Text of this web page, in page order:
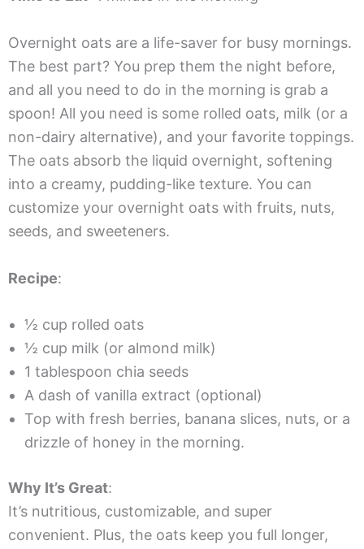
Overnight oats are a life-saver for busy mornings.
The best part? You prep them the night before,
and all you need to do in the morning is grab a
spoon! All you need is some rolled oats, milk (or a
non-dairy alternative), and your favorite toppings.
The oats absorb the liquid overnight, softening
into a creamy, pudding-like texture. You can
customize your overnight oats with fruits, nuts,
seeds, and sweeteners.
Recipe:
½ cup rolled oats
½ cup milk (or almond milk)
1 tablespoon chia seeds
A dash of vanilla extract (optional)
Top with fresh berries, banana slices, nuts, or a
drizzle of honey in the morning.
Why It’s Great:
It’s nutritious, customizable, and super
convenient. Plus, the oats keep you full longer,